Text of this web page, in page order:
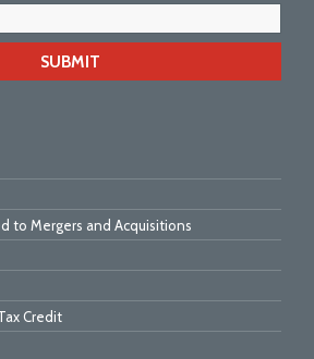
to Mergers and Acquisitions
Credit